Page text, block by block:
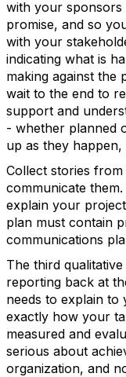
with your
promise, and so
with your
indicating what is
making against the
wait to the end to
support and
- whether planned
up as they
Collect stories
communicate
explain your
plan must contain
communications
The third
reporting back at
needs to explain to
exactly how your
measured and
serious about
organization, and